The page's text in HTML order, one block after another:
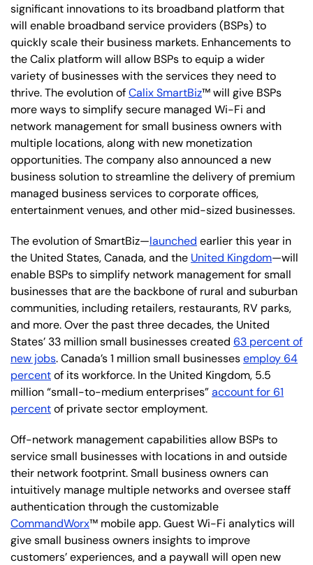
significant innovations to its broadband platform that
will enable broadband service providers (BSPs) to
quickly scale their business markets. Enhancements to
the Calix platform will allow BSPs to equip a wider
variety of businesses with the services they need to
thrive. The evolution ofCalix SmartBiz™ will give BSPs
more ways to simplify secure managed Wi-Fi and
network management for small business owners with
multiple locations, along with new monetization
opportunities. The company also announced a new
business solution to streamline the delivery of premium
managed business services to corporate offices,
entertainment venues, and other mid-sized businesses.
The evolution of SmartBiz—launched earlier this year in
the United States, Canada, and the United Kingdom—will
enable BSPs to simplify network management for small
businesses that are the backbone of rural and suburban
communities, including retailers, restaurants, RV parks,
and more. Over the past three decades, the United
States’ 33 million small businesses created 63 percent of
new jobs. Canada’s 1 million small businessesemploy 64
percentof its workforce. In the United Kingdom, 5.5
million “small-to-medium enterprises”account for 61
percentof private sector employment.
Off-network management capabilities allow BSPs to
service small businesses with locations in and outside
their network footprint. Small business owners can
intuitively manage multiple networks and oversee staff
authentication through the customizable
CommandWorx™ mobile app. Guest Wi-Fi analytics will
give small business owners insights to improve
customers’ experiences, and a paywall will open new